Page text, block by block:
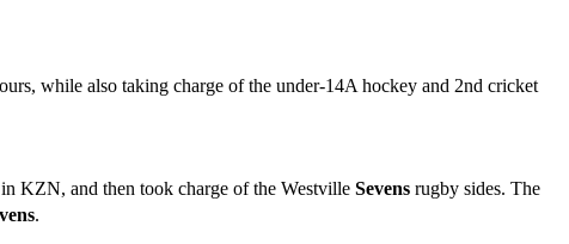
while also taking charge of the under-14A hockey and 2nd cricket
in KZN, and then took charge of the Westville Sevens rugby sides. The
.